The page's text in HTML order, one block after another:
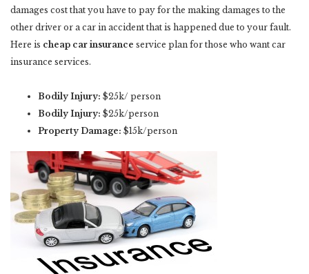
damages cost that you have to pay for the making damages to the
other driver or a car in accident that is happened due to your fault.
Here is cheap car insurance service plan for those who want car
insurance services.
Bodily Injury: $25k/ person
Bodily Injury: $25k/person
Property Damage: $15k/person